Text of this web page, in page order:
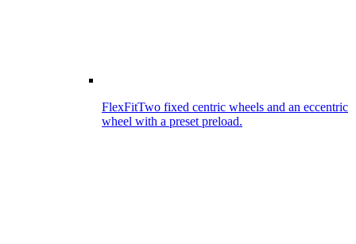
FlexFitTwo fixed centric wheels and an eccentric
wheel with a preset preload.